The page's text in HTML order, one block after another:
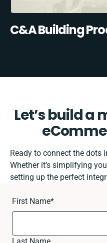
C&A Building
Let’s build a
Ready to connect the dots
Whether it’s simplifying
setting up the perfect
First Name*
Last Name